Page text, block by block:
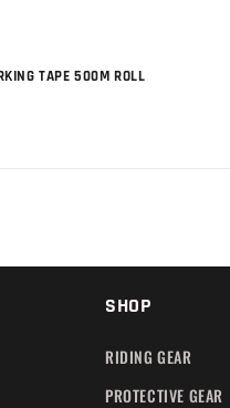
TAPE 500M ROLL
SHOP
RIDING GEAR
PROTECTIVE GEAR